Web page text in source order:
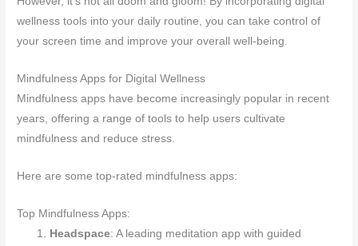
wellness tools into your daily routine, you can take control of
your screen time and improve your overall well-being.
Mindfulness Apps for Digital Wellness
Mindfulness apps have become increasingly popular in recent
years, offering a range of tools to help users cultivate
mindfulness and reduce stress.
Here are some top-rated mindfulness apps:
Top Mindfulness Apps:
Headspace: A leading meditation app with guided